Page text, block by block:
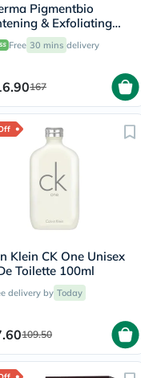
Pigmentbio
& Exfoliating
Cream Cleanser
Free 30 mins delivery
167
Klein CK One Unisex
Toilette 100ml
delivery by Today
109.50